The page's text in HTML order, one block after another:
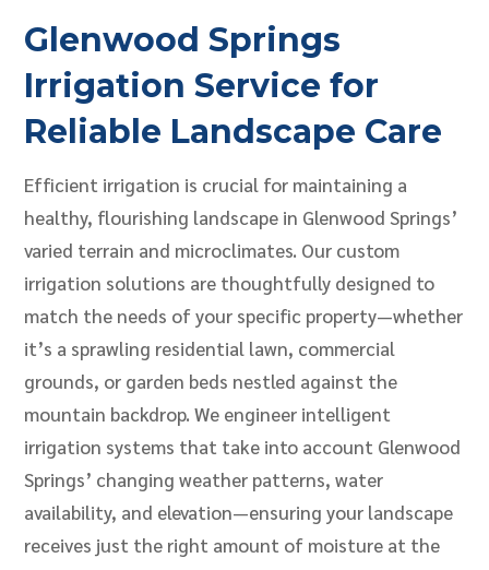
Glenwood Springs
Irrigation Service for
Reliable Landscape Care
Efficient irrigation is crucial for maintaining a
healthy, flourishing landscape in Glenwood Springs’
varied terrain and microclimates. Our custom
irrigation solutions are thoughtfully designed to
match the needs of your specific property—whether
it’s a sprawling residential lawn, commercial
grounds, or garden beds nestled against the
mountain backdrop. We engineer intelligent
irrigation systems that take into account Glenwood
Springs’ changing weather patterns, water
availability, and elevation—ensuring your landscape
receives just the right amount of moisture at the